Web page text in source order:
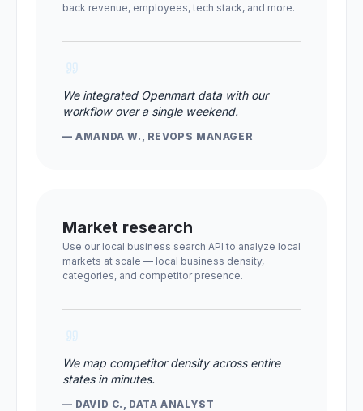
back revenue, employees, tech stack, and more.
We integrated Openmart data with our
workflow over a single weekend.
— AMANDA W., REVOPS MANAGER
Market research
Use our local business search API to analyze local
markets at scale — local business density,
categories, and competitor presence.
We map competitor density across entire
states in minutes.
— DAVID C., DATA ANALYST